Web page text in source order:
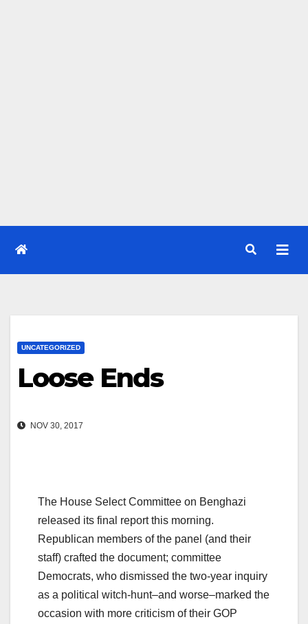
UNCATEGORIZED
Loose Ends
NOV 30, 2017
The House Select Committee on Benghazi
released its final report this morning.
Republican members of the panel (and their
staff) crafted the document; committee
Democrats, who dismissed the two-year inquiry
as a political witch-hunt–and worse–marked the
occasion with more criticism of their GOP